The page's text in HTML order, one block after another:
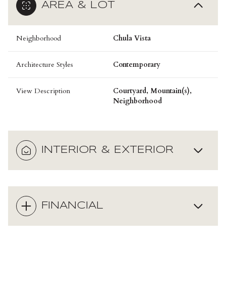
AREA & LOT
Neighborhood Chula Vista
Architecture Styles Contemporary
View Description
Courtyard, Mountain(s),
Neighborhood
INTERIOR & EXTERIOR
FINANCIAL